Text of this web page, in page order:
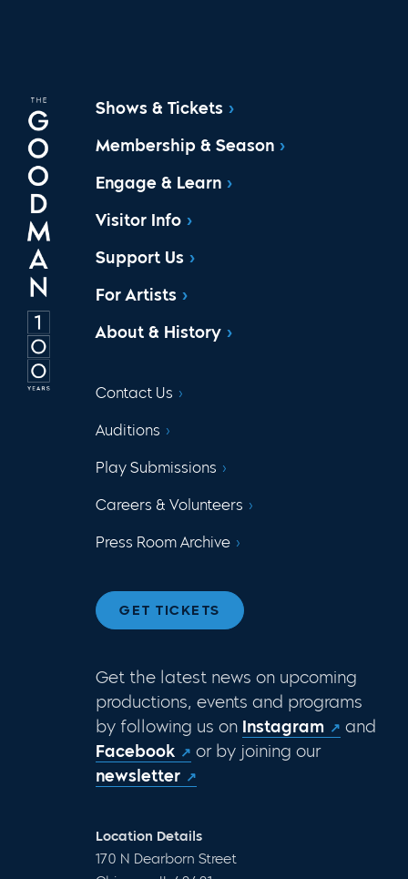
Shows & Tickets
Membership & Season
Engage & Learn
Visitor Info
Support Us
For Artists
About & History
Contact Us
Auditions
Play Submissions
Careers & Volunteers
Press Room Archive
GET TICKETS
Get the latest news on upcoming
productions, events and programs
by following us on Instagram
and
Facebook
or by joining our
newsletter
Location Details
170 N Dearborn Street